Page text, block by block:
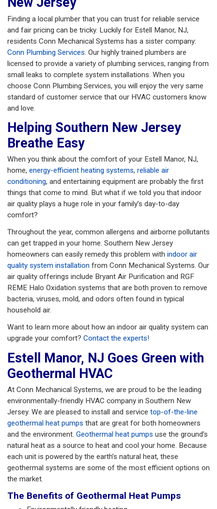
Finding a local plumber that you can trust for reliable service
and fair pricing can be tricky. Luckily for Estell Manor, NJ,
residents Conn Mechanical Systems has a sister company:
Conn Plumbing Services . Our highly trained plumbers are
licensed to provide a variety of plumbing services, ranging from
small leaks to complete system installations. When you
choose Conn Plumbing Services, you will enjoy the very same
standard of customer service that our HVAC customers know
and love.
Helping Southern New Jersey
Breathe Easy
When you think about the comfort of your Estell Manor, NJ,
home, energy-efficient heating systems, reliable air
conditioning, and entertaining equipment are probably the first
things that come to mind. But what if we told you that indoor
air quality plays a huge role in your family’s day-to-day
comfort?
Throughout the year, common allergens and airborne pollutants
can get trapped in your home. Southern New Jersey
homeowners can easily remedy this problem with indoor air
quality system installation from Conn Mechanical Systems. Our
air quality offerings include Bryant Air Purification and RGF
REME Halo Oxidation systems that are both proven to remove
bacteria, viruses, mold, and odors often found in typical
household air.
Want to learn more about how an indoor air quality system can
upgrade your comfort? Contact the experts!
Estell Manor, NJ Goes Green with
Geothermal HVAC
At Conn Mechanical Systems, we are proud to be the leading
environmentally-friendly HVAC company in Southern New
Jersey. We are pleased to install and service top-of-the-line
geothermal heat pumps that are great for both homeowners
and the environment. Geothermal heat pumps use the ground’s
natural heat as a source to heat and cool your home. Because
each unit is powered by the earth’s natural heat, these
geothermal systems are some of the most efficient options on
the market.
The Benefits of Geothermal Heat Pumps